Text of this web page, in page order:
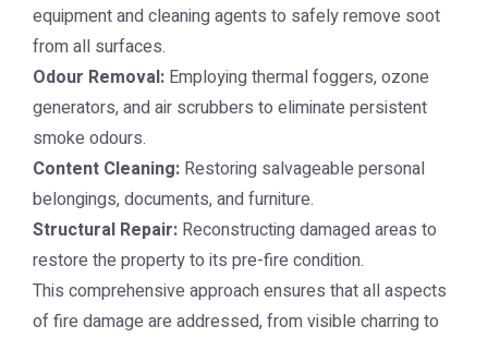
equipment and cleaning agents to safely remove soot
from all surfaces.
Odour Removal: Employing thermal foggers, ozone
generators, and air scrubbers to eliminate persistent
smoke odours.
Content Cleaning: Restoring salvageable personal
belongings, documents, and furniture.
Structural Repair: Reconstructing damaged areas to
restore the property to its pre-fire condition.
This comprehensive approach ensures that all aspects
of fire damage are addressed, from visible charring to